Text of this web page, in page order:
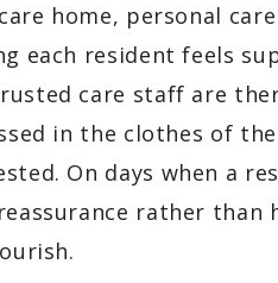
home, personal
each resident feels
care staff are
in the clothes of
On days when a
rather than